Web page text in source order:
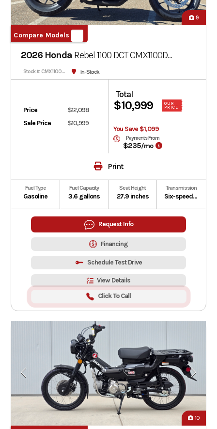
9
Compare Models
2026 Honda Rebel 1100 DCT CMX1100D
Matte Black Metallic
Stock #: CMX1100DT-100225 In-Stock
Price
$12,098
Sale Price
$10,999
Total
$10,999
OUR
PRICE
You Save $1,099
Payments From
$235/mo
Print
Fuel Type
Gasoline
Fuel Capacity
3.6 gallons
Seat Height
27.9 inches
Transmission
Six-speed automatic Dual-Clutch Transmission
Request Info
Financing
Schedule Test Drive
View Details
Click To Call
10